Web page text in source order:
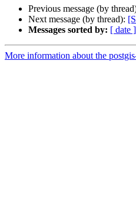
Previous message (by
Next message (by thread):
Messages sorted by: [ date ]
More information about the